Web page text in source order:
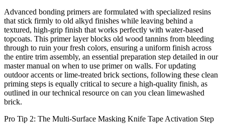
Advanced bonding primers are formulated with specialized resins
that stick firmly to old alkyd finishes while leaving behind a
textured, high-grip finish that works perfectly with water-based
topcoats. This primer layer blocks old wood tannins from bleeding
through to ruin your fresh colors, ensuring a uniform finish across
the entire trim assembly, an essential preparation step detailed in our
master manual on when to use primer on walls. For updating
outdoor accents or lime-treated brick sections, following these clean
priming steps is equally critical to secure a high-quality finish, as
outlined in our technical resource on can you clean limewashed
brick.
Pro Tip 2: The Multi-Surface Masking Knife Tape Activation Step